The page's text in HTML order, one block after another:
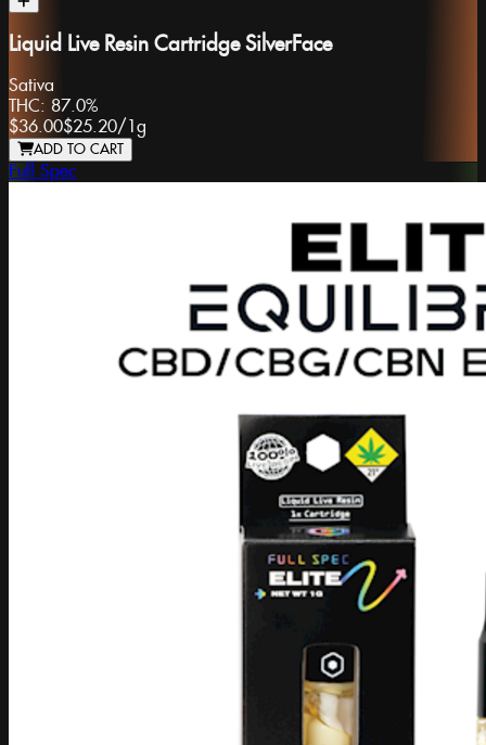
Liquid Live Resin Cartridge SilverFace
Sativa
THC: 87.0%
$36.00$25.20/ 1g
ADD TO CART
Full Spec